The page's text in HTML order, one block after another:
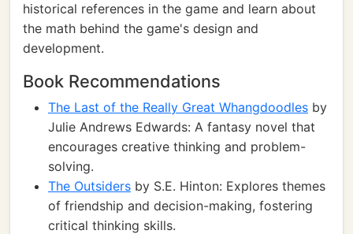
historical references in the game and learn about
the math behind the game's design and
development.
Book Recommendations
The Last of the Really Great Whangdoodles by
Julie Andrews Edwards: A fantasy novel that
encourages creative thinking and problem-
solving.
The Outsiders by S.E. Hinton: Explores themes
of friendship and decision-making, fostering
critical thinking skills.